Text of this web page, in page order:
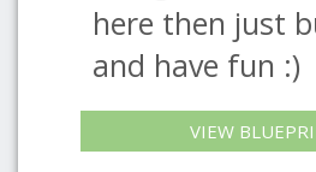
here then just
and have fun :)
VIEW